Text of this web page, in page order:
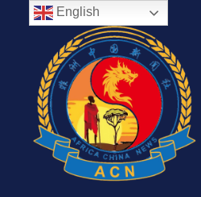
English